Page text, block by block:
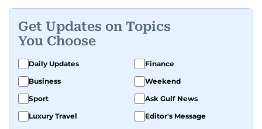
Get Updates on Topics
You Choose
Daily Updates
Finance
Business
Weekend
Sport
Ask Gulf News
Luxury Travel
Editor's Message